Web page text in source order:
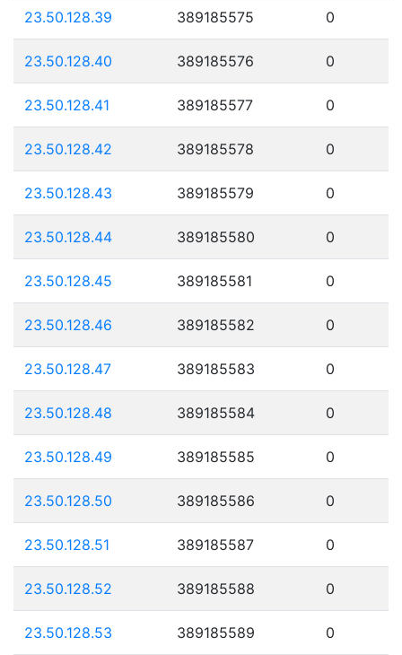
23.50.128.39 389185575 0
23.50.128.40 389185576 0
23.50.128.41 389185577 0
23.50.128.42 389185578 0
23.50.128.43 389185579 0
23.50.128.44 389185580 0
23.50.128.45 389185581 0
23.50.128.46 389185582 0
23.50.128.47 389185583 0
23.50.128.48 389185584 0
23.50.128.49 389185585 0
23.50.128.50 389185586 0
23.50.128.51 389185587 0
23.50.128.52 389185588 0
23.50.128.53 389185589 0